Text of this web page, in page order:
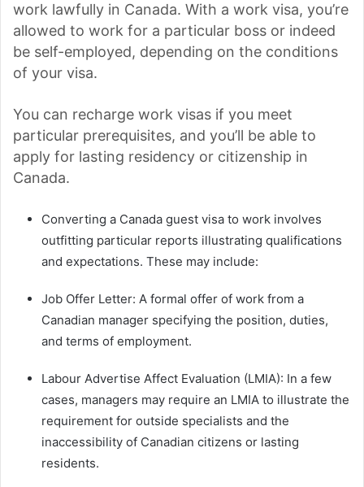
work lawfully in Canada. With a work visa, you’re
allowed to work for a particular boss or indeed
be self-employed, depending on the conditions
of your visa.
You can recharge work visas if you meet
particular prerequisites, and you’ll be able to
apply for lasting residency or citizenship in
Canada.
Converting a Canada guest visa to work involves
outfitting particular reports illustrating qualifications
and expectations. These may include:
Job Offer Letter: A formal offer of work from a
Canadian manager specifying the position, duties,
and terms of employment.
Labour Advertise Affect Evaluation (LMIA): In a few
cases, managers may require an LMIA to illustrate the
requirement for outside specialists and the
inaccessibility of Canadian citizens or lasting
residents.